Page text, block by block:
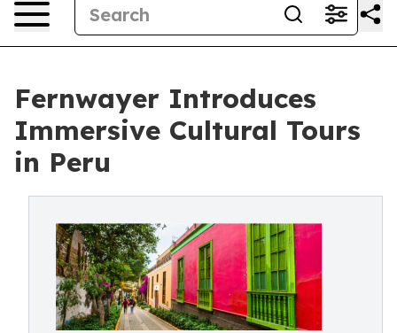
Fernwayer Introduces
Immersive Cultural Tours
in Peru